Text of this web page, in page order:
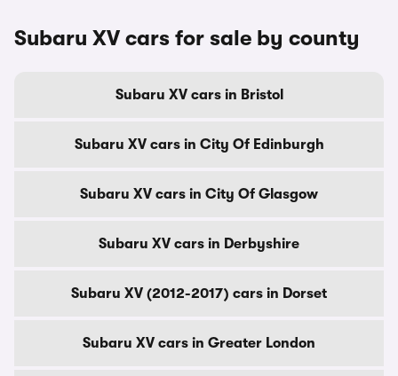
Subaru XV cars for sale by county
Subaru XV cars in Bristol
Subaru XV cars in City Of Edinburgh
Subaru XV cars in City Of Glasgow
Subaru XV cars in Derbyshire
Subaru XV (2012-2017) cars in Dorset
Subaru XV cars in Greater London